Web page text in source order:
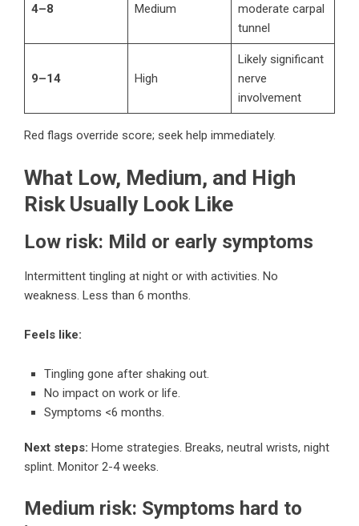
4–8 Medium
moderate carpal
tunnel
9–14 High
Likely significant
nerve
involvement
Red flags override score; seek help immediately.
What Low, Medium, and High
Risk Usually Look Like
Low risk: Mild or early symptoms
Intermittent tingling at night or with activities. No
weakness. Less than 6 months.
Feels like:
Tingling gone after shaking out.
No impact on work or life.
Symptoms <6 months.
Next steps: Home strategies. Breaks, neutral wrists, night
splint. Monitor 2-4 weeks.
Medium risk: Symptoms hard to